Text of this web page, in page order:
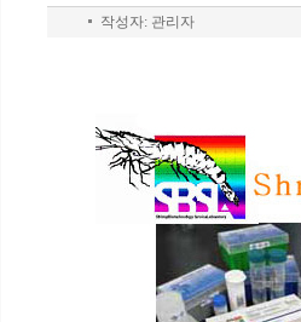
작성자: 관리자